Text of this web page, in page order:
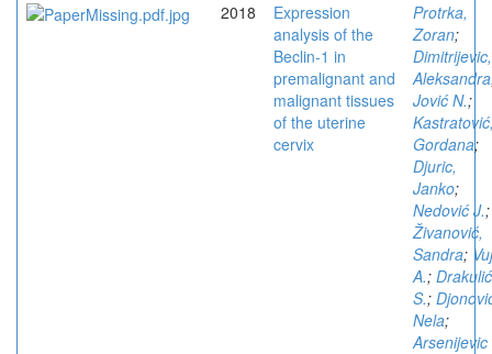
2018
Expression
analysis of the
Beclin-1 in
premalignant and
malignant tissues
of the uterine
cervix
Protrka,
Zoran;
Dimitrijevic,
Aleksandra
Jović N.;
Gordana;
Djuric,
Janko;
Nedović J.;
Živanović,
Sandra;
A.; Drakulić
S.;
Nela;
Arsenijevic